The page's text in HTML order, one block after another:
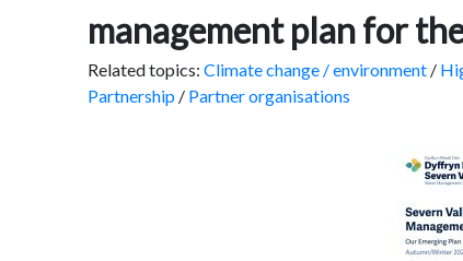
management plan for
Related topics: Climate change / environment /
Partnership / Partner organisations